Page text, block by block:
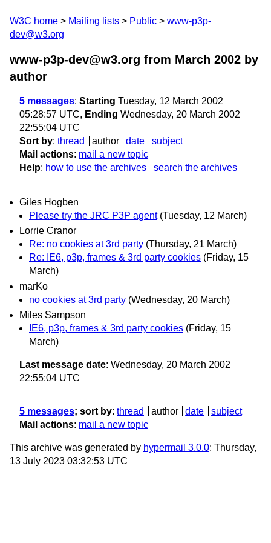
W3C home Mailing lists Public
www-p3p-
dev@w3.org
www-p3p-dev@w3.org from March 2002 by
author
5 messages: Starting Tuesday, 12 March 2002
05:28:57 UTC, Ending Wednesday, 20 March 2002
22:55:04 UTC
Sort by: thread author date
subject
Mail actions: mail a new topic
Help: how to use the archives search the archives
Giles Hogben
Please try the JRC P3P agent (Tuesday, 12 March)
Lorrie Cranor
Re: no cookies at 3rd party (Thursday, 21 March)
Re: IE6, p3p, frames & 3rd party cookies (Friday, 15
March)
marKo
no cookies at 3rd party (Wednesday, 20 March)
Miles Sampson
IE6, p3p, frames & 3rd party cookies (Friday, 15
March)
Last message date: Wednesday, 20 March 2002
22:55:04 UTC
5 messages; sort by: thread author date
subject
Mail actions: mail a new topic
This archive was generated by hypermail 3.0.0: Thursday,
13 July 2023 03:32:53 UTC